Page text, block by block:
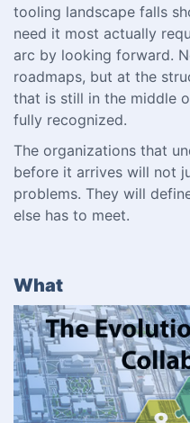
tooling landscape falls
need it most actually
arc by looking forward.
roadmaps, but at the
that is still in the middle
fully recognized.
The organizations that
before it arrives will not
problems. They will
else has to meet.
What